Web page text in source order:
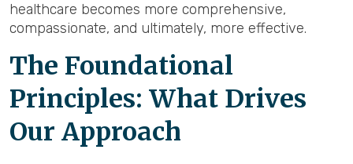
healthcare becomes more comprehensive,
compassionate, and ultimately, more effective.
The Foundational
Principles: What Drives
Our Approach